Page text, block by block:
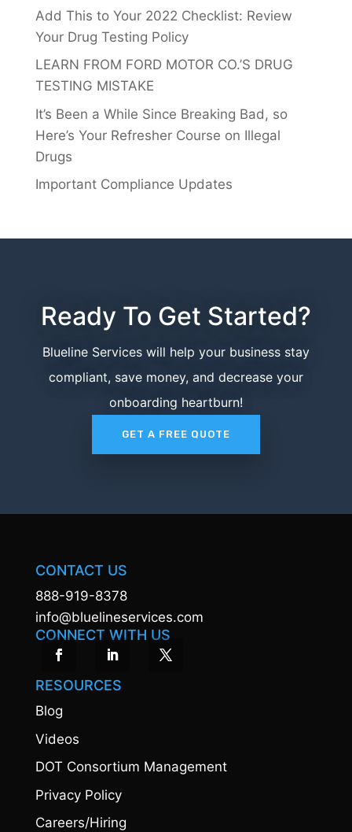
Add This to Your 2022 Checklist: Review
Your Drug Testing Policy
LEARN FROM FORD MOTOR CO.’S DRUG
TESTING MISTAKE
It’s Been a While Since Breaking Bad, so
Here’s Your Refresher Course on Illegal
Drugs
Important Compliance Updates
Ready To Get Started?
Blueline Services will help your business stay
compliant, save money, and decrease your
onboarding heartburn!
GET A FREE QUOTE
CONTACT US
888-919-8378
info@bluelineservices.com
CONNECT WITH US
RESOURCES
Blog
Videos
DOT Consortium Management
Privacy Policy
Careers/Hiring